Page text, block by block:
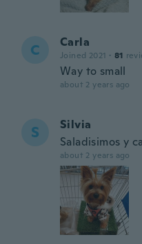
C Carla
Joined 2021 · 81
Way to small
about 2 years ago
S
Silvia
Saladisimos y
about 2 years ago